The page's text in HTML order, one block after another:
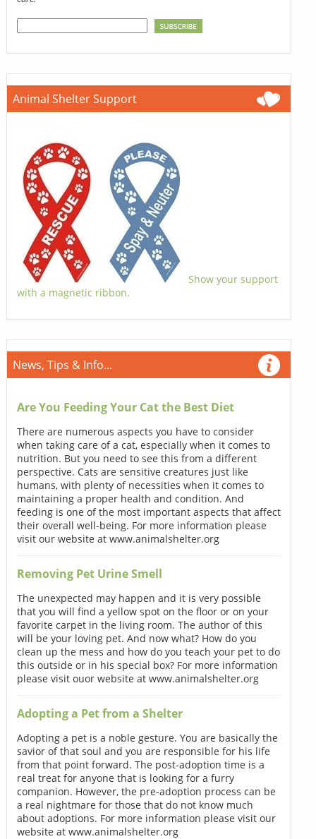
Animal Shelter Support
Show your support
with a magnetic ribbon.
News, Tips & Info...
Are You Feeding Your Cat the Best Diet
There are numerous aspects you have to consider
when taking care of a cat, especially when it comes to
nutrition. But you need to see this from a different
perspective. Cats are sensitive creatures just like
humans, with plenty of necessities when it comes to
maintaining a proper health and condition. And
feeding is one of the most important aspects that affect
their overall well-being. For more information please
visit our website at www.animalshelter.org
Removing Pet Urine Smell
The unexpected may happen and it is very possible
that you will find a yellow spot on the floor or on your
favorite carpet in the living room. The author of this
will be your loving pet. And now what? How do you
clean up the mess and how do you teach your pet to do
this outside or in his special box? For more information
please visit ouor website at www.animalshelter.org
Adopting a Pet from a Shelter
Adopting a pet is a noble gesture. You are basically the
savior of that soul and you are responsible for his life
from that point forward. The post-adoption time is a
real treat for anyone that is looking for a furry
companion. However, the pre-adoption process can be
a real nightmare for those that do not know much
about adoptions. For more information please visit our
website at www.animalshelter.org